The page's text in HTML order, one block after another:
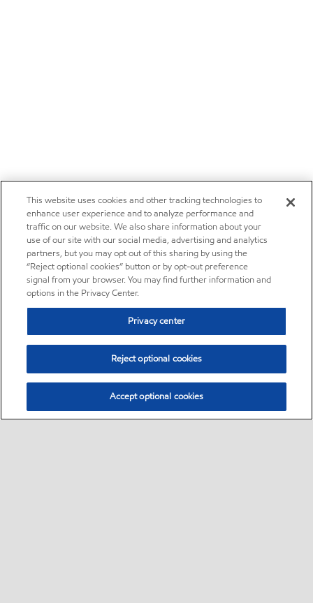
This website uses cookies and other tracking technologies to
enhance user experience and to analyze performance and
traffic on our website. We also share information about your
use of our site with our social media, advertising and analytics
partners, but you may opt out of this sharing by using the
“Reject optional cookies” button or by opt-out preference
signal from your browser. You may find further information and
options in the Privacy Center.
Privacy center
Reject optional cookies
Accept optional cookies